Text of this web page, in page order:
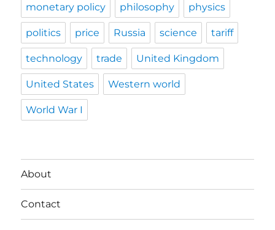
monetary policy philosophy physics
politics price Russia science tariff
technology trade United Kingdom
United States Western world
World War I
About
Contact